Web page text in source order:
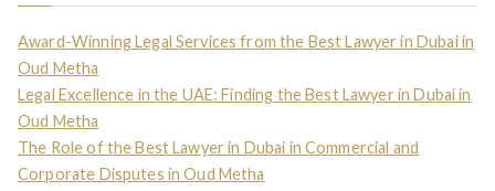
Award-Winning Legal Services from the Best Lawyer in Dubai in
Oud Metha
Legal Excellence in the UAE: Finding the Best Lawyer in Dubai in
Oud Metha
The Role of the Best Lawyer in Dubai in Commercial and
Corporate Disputes in Oud Metha